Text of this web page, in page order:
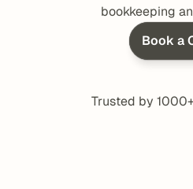
bookkeeping
Book a
Trusted by